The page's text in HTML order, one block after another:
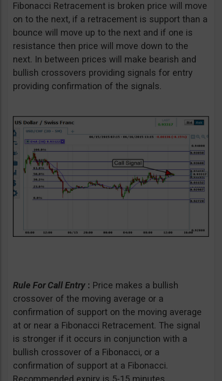
Fibonacci Retracement is broken price will move
on to the next, if a retracement is support than a
bounce will move up to the next and if one is
resistance then price will move down to the
next. In between prices will make bearish and
bullish crossovers providing signals for entry
providing confirmation of the signals.
Rule For Call Entry: Price makes a bullish
crossover of the moving average or a
confirmation of support on the moving average
at or near a Fibonacci Retracement. The signal
is stronger if it occurs in conjunction with a
bullish crossover of a Fibonacci, or a
confirmation of support at a Fibonacci.
Recommended expiry is 5-15 minutes.